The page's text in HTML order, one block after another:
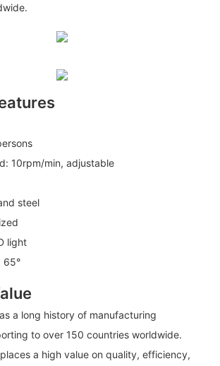
10rpm/min, adjustable
steel
light
65°
a long history of manufacturing
to over 150 countries worldwide.
a high value on quality, efficiency,